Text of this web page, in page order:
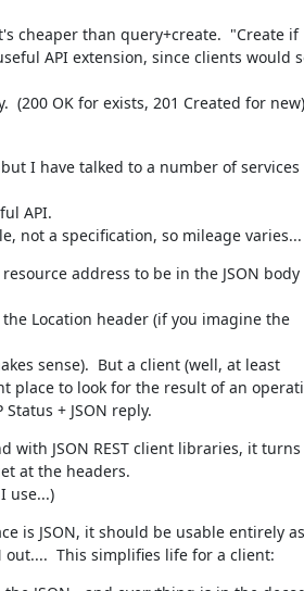
cheaper than query+create.  "Create if
API extension, since clients would
(200 OK for exists, 201 Created for
I have talked to a number of services
API.
not a specification, so mileage varies...
address to be in the JSON body
Location header (if you imagine the
sense).  But a client (well, at least
place to look for the result of an
+ JSON reply.
with JSON REST client libraries, it
at the headers.
use...)
is JSON, it should be usable entirely as
out....  This simplifies life for a client: